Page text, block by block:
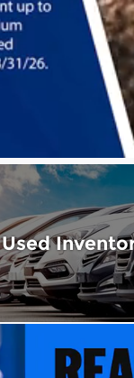
Used